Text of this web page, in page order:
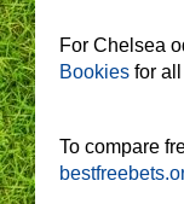
For Chelsea
Bookies for
To compare